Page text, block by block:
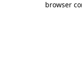
browser